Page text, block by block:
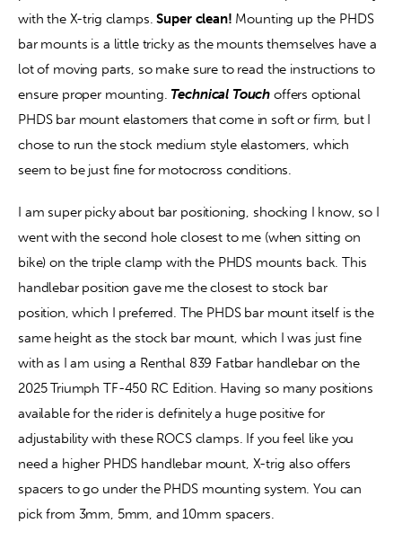
with the X-trig clamps. Super clean! Mounting up the PHDS
bar mounts is a little tricky as the mounts themselves have a
lot of moving parts, so make sure to read the instructions to
ensure proper mounting. Technical Touch offers optional
PHDS bar mount elastomers that come in soft or firm, but I
chose to run the stock medium style elastomers, which
seem to be just fine for motocross conditions.
I am super picky about bar positioning, shocking I know, so I
went with the second hole closest to me (when sitting on
bike) on the triple clamp with the PHDS mounts back. This
handlebar position gave me the closest to stock bar
position, which I preferred. The PHDS bar mount itself is the
same height as the stock bar mount, which I was just fine
with as I am using a Renthal 839 Fatbar handlebar on the
2025 Triumph TF-450 RC Edition. Having so many positions
available for the rider is definitely a huge positive for
adjustability with these ROCS clamps. If you feel like you
need a higher PHDS handlebar mount, X-trig also offers
spacers to go under the PHDS mounting system. You can
pick from 3mm, 5mm, and 10mm spacers.